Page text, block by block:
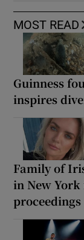
MOST READ
Guinness
inspires
Family of
in New
proceedings